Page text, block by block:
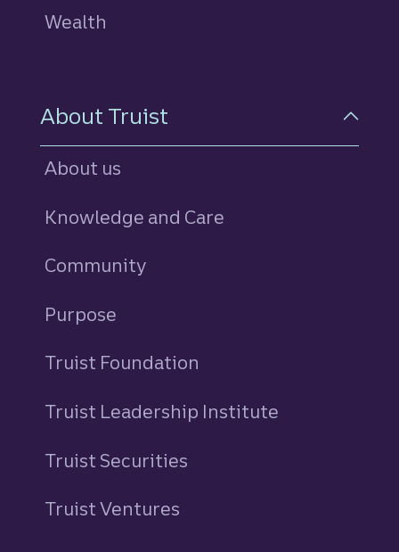
Wealth
About Truist
About us
Knowledge and Care
Community
Purpose
Truist Foundation
Truist Leadership Institute
Truist Securities
Truist Ventures